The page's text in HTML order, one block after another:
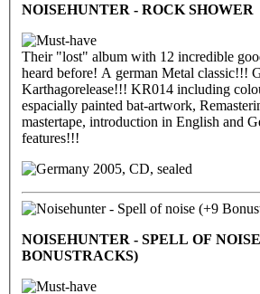
NOISEHUNTER - ROCK SHOWER
Their "lost" album with 12 incredible
heard before! A german Metal classic!!!
Karthagorelease!!! KR014 including
espacially painted bat-artwork,
mastertape, introduction in English and
features!!!
2005, CD, sealed
NOISEHUNTER - SPELL OF
BONUSTRACKS)